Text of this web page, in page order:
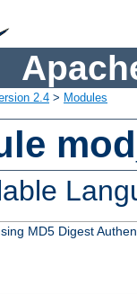
2.4 > Modules
MD5 Digest